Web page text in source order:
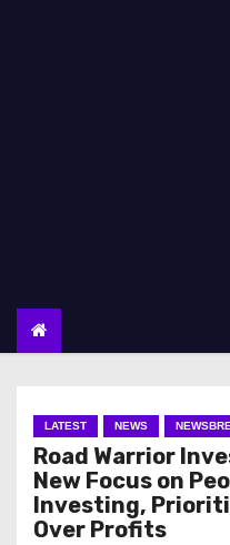
LATEST NEWS
Road Warrior
New Focus on
Investing,
Over Profits